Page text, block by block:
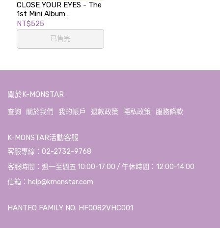
CLOSE YOUR EYES - The
1st Mini Album
[ETERNALT]
(PHOTOBOOK Ver.)
NT$525
已售完
關於K-MONSTAR
查詢 關於我們 我的帳戶 退款政策 隱私政策 服務條款
K-MONSTAR活動客服
客服專線：02-2732-9768
客服時間：週一至週五 10:00-17:00 / 午休時間：12:00-14:00
信箱：help@kmonstar.com
HANTEO FAMILY NO. HF0082VHC001